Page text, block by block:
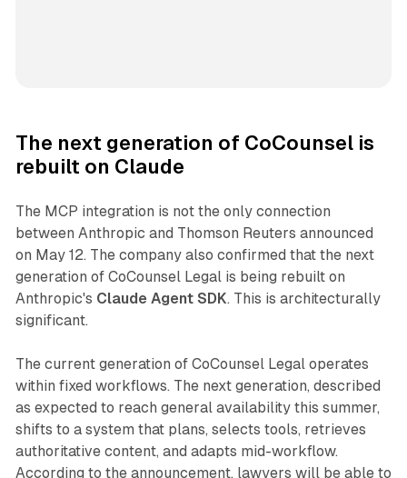
The next generation of CoCounsel is
rebuilt on Claude
The MCP integration is not the only connection
between Anthropic and Thomson Reuters announced
on May 12. The company also confirmed that the next
generation of CoCounsel Legal is being rebuilt on
Anthropic's Claude Agent SDK. This is architecturally
significant.
The current generation of CoCounsel Legal operates
within fixed workflows. The next generation, described
as expected to reach general availability this summer,
shifts to a system that plans, selects tools, retrieves
authoritative content, and adapts mid-workflow.
According to the announcement, lawyers will be able to